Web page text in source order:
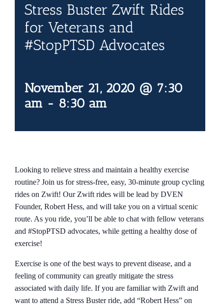
Contact Us
Blog
Stress Buster Zwift Rides
for Veterans and
#StopPTSD Advocates
November 21, 2020 @ 7:30
am - 8:30 am
Looking to relieve stress and maintain a healthy exercise
routine? Join us for stress-free, easy, 30-minute group cycling
rides on Zwift! Our Zwift rides will be lead by DVEN
Founder, Robert Hess, and will take you on a virtual scenic
route. As you ride, you’ll be able to chat with fellow veterans
and #StopPTSD advocates, while getting a healthy dose of
exercise!
Exercise is one of the best ways to prevent disease, and a
feeling of community can greatly mitigate the stress
associated with daily life. If you are familiar with Zwift and
want to attend a Stress Buster ride, add “Robert Hess” on